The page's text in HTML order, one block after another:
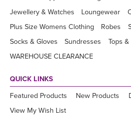
Jewellery & Watches
Loungewear
Plus Size Womens Clothing
Robes
Socks & Gloves
Sundresses
Tops
WAREHOUSE CLEARANCE
QUICK LINKS
Featured Products New Products
View My Wish List